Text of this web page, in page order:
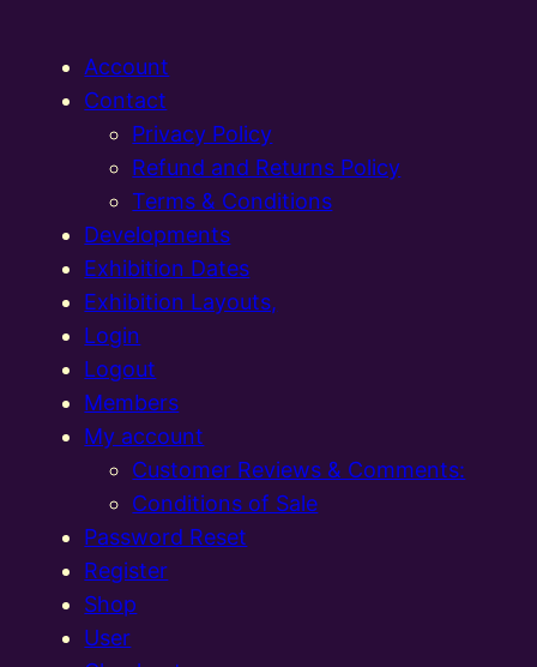
Account
Contact
Privacy Policy
Refund and Returns Policy
Terms & Conditions
Developments
Exhibition Dates
Exhibition Layouts,
Login
Logout
Members
My account
Customer Reviews & Comments:
Conditions of Sale
Password Reset
Register
Shop
User